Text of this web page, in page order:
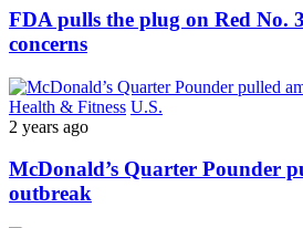
FDA pulls the plug on Red No.
concerns
Health & Fitness U.S.
2 years ago
McDonald’s Quarter Pounder
outbreak